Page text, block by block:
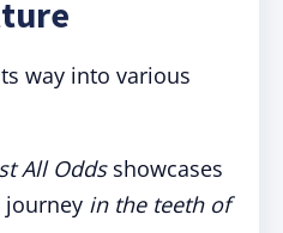
way into various
All Oddsshowcases
in the teeth of